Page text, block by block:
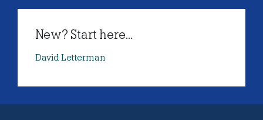
New? Start here...
David Letterman